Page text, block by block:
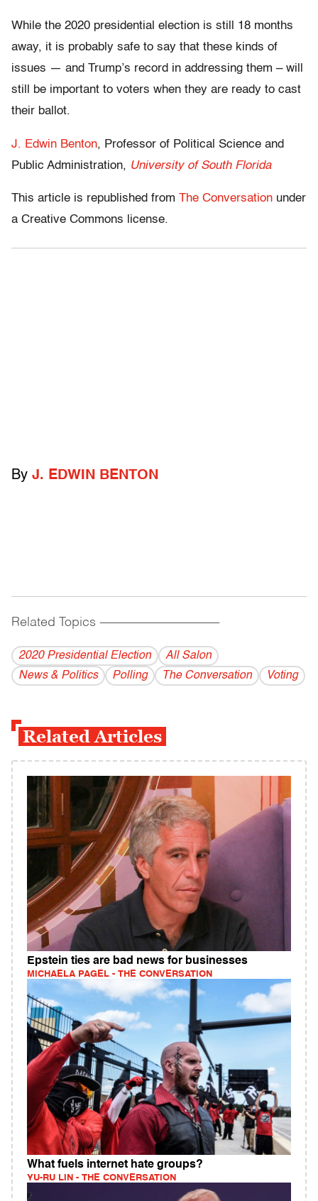
While the 2020 presidential election is still 18 months
away, it is probably safe to say that these kinds of
issues — and Trump’s record in addressing them – will
still be important to voters when they are ready to cast
their ballot.
J. Edwin Benton, Professor of Political Science and
Public Administration, University of South Florida
This article is republished from The Conversation under
a Creative Commons license.
By J. EDWIN BENTON
Related Topics ------------------------------------------
2020 Presidential Election
All Salon
News & Politics
Polling The Conversation Voting
Related Articles
Epstein ties are bad news for businesses
MICHAELA PAGEL - THE CONVERSATION
What fuels internet hate groups?
YU-RU LIN - THE CONVERSATION